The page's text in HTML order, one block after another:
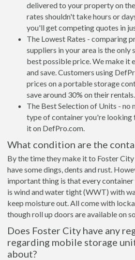
delivered to your property on
rates shouldn't take hours or
you'll get competing quotes in
The Lowest Rates - comparing
suppliers in your area is the
best possible price. We make it
and save. Customers using
prices on a portable storage
save around 30% on their rentals.
The Best Selection of Units - no
type of container you're looking
it on DefPro.com.
What condition are the
By the time they make it to Foster
have some dings, dents and rust.
important thing is that every
is wind and water tight (WWT) with
keep moisture out. All come with
though roll up doors are available on
Does Foster City have any
regarding mobile storage
about?